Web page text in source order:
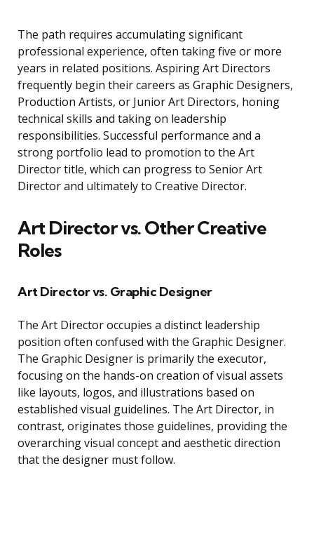
The path requires accumulating significant
professional experience, often taking five or more
years in related positions. Aspiring Art Directors
frequently begin their careers as Graphic Designers,
Production Artists, or Junior Art Directors, honing
technical skills and taking on leadership
responsibilities. Successful performance and a
strong portfolio lead to promotion to the Art
Director title, which can progress to Senior Art
Director and ultimately to Creative Director.
Art Director vs. Other Creative
Roles
Art Director vs. Graphic Designer
The Art Director occupies a distinct leadership
position often confused with the Graphic Designer.
The Graphic Designer is primarily the executor,
focusing on the hands-on creation of visual assets
like layouts, logos, and illustrations based on
established visual guidelines. The Art Director, in
contrast, originates those guidelines, providing the
overarching visual concept and aesthetic direction
that the designer must follow.